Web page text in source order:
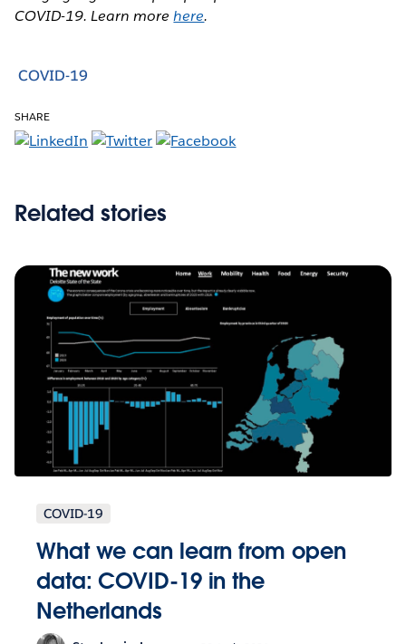
COVID-19. Learn morehere.
COVID-19
SHARE
Related stories
COVID-19
What we can learn from open
data: COVID-19 in the
Netherlands